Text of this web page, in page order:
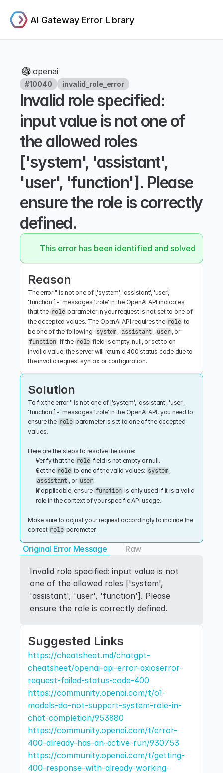
AI Gateway Error Library
openai
#10040 invalid_role_error
Invalid role specified:
input value is not one of
the allowed roles
['system', 'assistant',
'user', 'function']. Please
ensure the role is correctly
defined.
This error has been identified and solved.
Reason
The error '' is not one of ['system', 'assistant', 'user',
'function'] - 'messages.1.role' in the OpenAI API indicates
that the role parameter in your request is not set to one of
the accepted values. The OpenAI API requires the role to
be one of the following: system , assistant, user , or
function. If the role field is empty, null, or set to an
invalid value, the server will return a 400 status code due to
the invalid request syntax or configuration.
Solution
To fix the error '' is not one of ['system', 'assistant', 'user',
'function'] - 'messages.1.role' in the OpenAI API, you need to
ensure the role parameter is set to one of the accepted
values.
Here are the steps to resolve the issue:
Verify that the role field is not empty or null.
Set the role to one of the valid values: system
assistant, or user .
If applicable, ensure function is only used if it is a valid
role in the context of your specific API usage.
Make sure to adjust your request accordingly to include the
correct role parameter.
Original Error Message Raw
Invalid role specified: input value is not
one of the allowed roles ['system',
'assistant', 'user', 'function']. Please
ensure the role is correctly defined.
Suggested Links
https://cheatsheet.md/chatgpt-
cheatsheet/openai-api-error-axioserror-
request-failed-status-code-400
https://community.openai.com/t/o1-
models-do-not-support-system-role-in-
chat-completion/953880
https://community.openai.com/t/error-
400-already-has-an-active-run/930753
https://community.openai.com/t/getting-
400-response-with-already-working-